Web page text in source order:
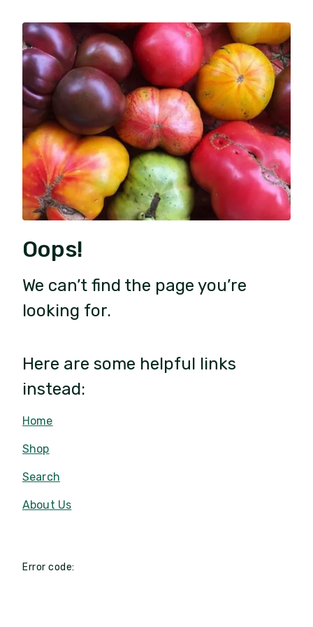
Oops!
We can’t find the page you’re
looking for.
Here are some helpful links
instead:
Home
Shop
Search
About Us
Error code: